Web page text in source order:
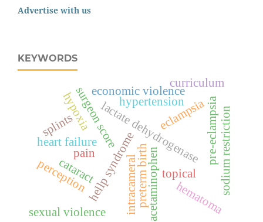
Advertise with us
KEYWORDS
eclampsia
hellp syndrome
lactate dehydrogenasepre-eclampsia
preterm birthacetaminophen
cataract intracameral
pain
surgeon score
topical
heart failure
hypertension
sodium restriction
economic violence
sexual violence hematoma
hypoxia
splints
curriculum
perception